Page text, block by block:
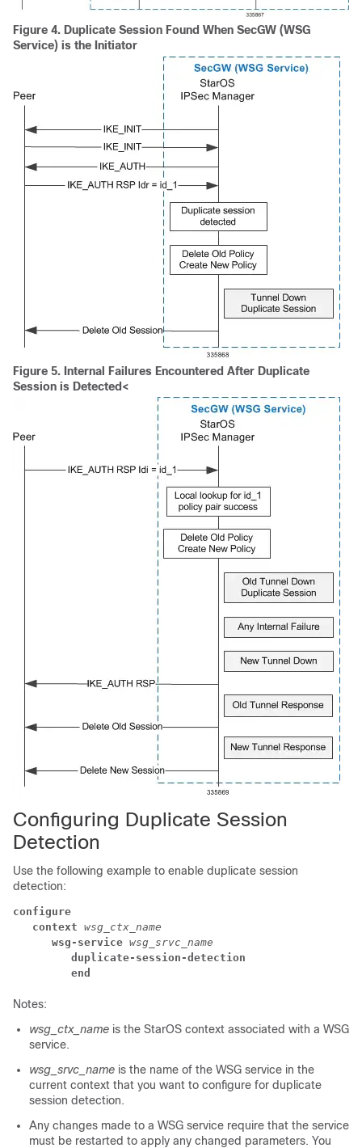
Figure 4. Duplicate Session Found When SecGW (WSG
Service) is the Initiator
Figure 5. Internal Failures Encountered After Duplicate
Session is Detected<
Configuring Duplicate Session
Detection
Use the following example to enable duplicate session
detection:
configure
context wsg_ctx_name
wsg-service wsg_srvc_name
duplicate-session-detection
end
Notes:
wsg_ctx_name is the StarOS context associated with a WSG
service.
wsg_srvc_name is the name of the WSG service in the
current context that you want to configure for duplicate
session detection.
Any changes made to a WSG service require that the service
must be restarted to apply any changed parameters. You